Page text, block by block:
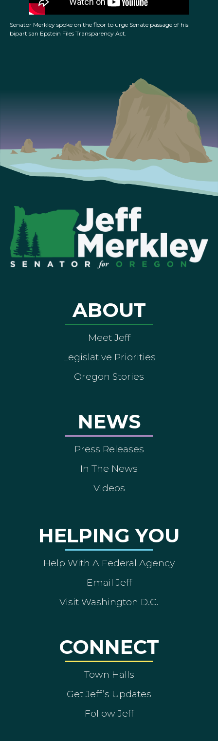
Senator Merkley spoke on the floor to urge Senate passage of his
bipartisan Epstein Files Transparency Act.
ABOUT
Meet Jeff
Legislative Priorities
Oregon Stories
NEWS
Press Releases
In The News
Videos
HELPING YOU
Help With A Federal Agency
Email Jeff
Visit Washington D.C.
CONNECT
Town Halls
Get Jeff’s Updates
Follow Jeff